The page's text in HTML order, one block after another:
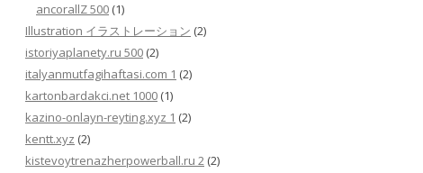
ancorallZ 500 (1)
Illustration イラストレーション (2)
istoriyaplanety.ru 500 (2)
italyanmutfagihaftasi.com 1 (2)
kartonbardakci.net 1000 (1)
kazino-onlayn-reyting.xyz 1 (2)
kentt.xyz (2)
kistevoytrenazherpowerball.ru 2 (2)